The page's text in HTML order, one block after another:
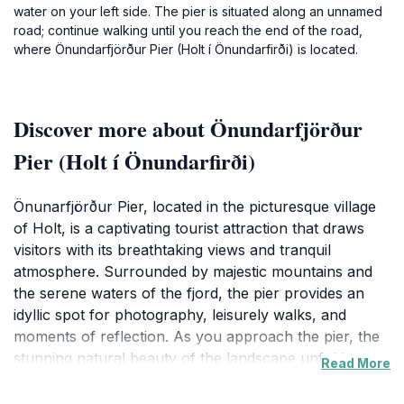
water on your left side. The pier is situated along an unnamed
road; continue walking until you reach the end of the road,
where Önundarfjörður Pier (Holt í Önundarfirði) is located.
Discover more about Önundarfjörður
Pier (Holt í Önundarfirði)
Önunarfjörður Pier, located in the picturesque village
of Holt, is a captivating tourist attraction that draws
visitors with its breathtaking views and tranquil
atmosphere. Surrounded by majestic mountains and
the serene waters of the fjord, the pier provides an
idyllic spot for photography, leisurely walks, and
moments of reflection. As you approach the pier, the
stunning natural beauty of the landscape unfoldsRead More